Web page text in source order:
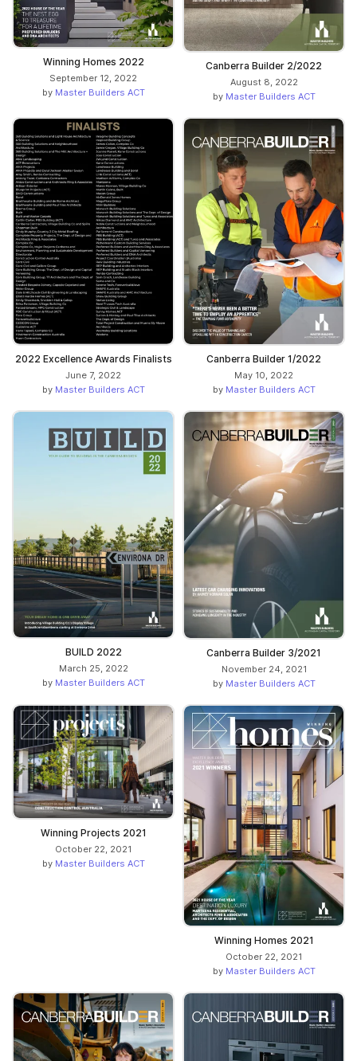
Winning Homes 2022
September 12, 2022
by Master Builders ACT
Canberra Builder 2/2022
August 8, 2022
by Master Builders ACT
2022 Excellence Awards Finalists
June 7, 2022
by Master Builders ACT
Canberra Builder 1/2022
May 10, 2022
by Master Builders ACT
BUILD 2022
March 25, 2022
by Master Builders ACT
Canberra Builder 3/2021
November 24, 2021
by Master Builders ACT
Winning Projects 2021
October 22, 2021
by Master Builders ACT
Winning Homes 2021
October 22, 2021
by Master Builders ACT